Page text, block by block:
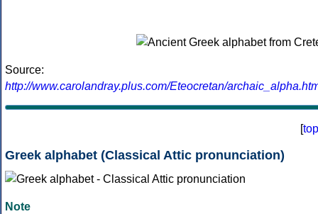
Source:
http://www.carolandray.plus.com/Eteocretan/
[top
Greek alphabet (Classical Attic pronunciation)
Note